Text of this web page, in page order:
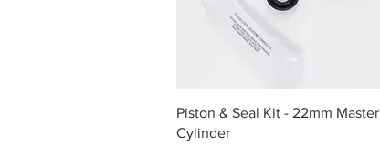
Quick View
Piston & Seal Kit - 22mm Master
Cylinder